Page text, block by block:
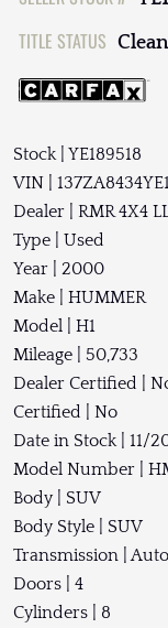
TITLE STATUS Clean
Stock | YE189518
VIN |
Dealer | RMR 4X4
Type | Used
Year | 2000
Make | HUMMER
Model | H1
Mileage | 50,733
Dealer Certified |
Certified | No
Date in Stock | 11/
Model Number |
Body | SUV
Body Style | SUV
Transmission |
Doors | 4
Cylinders | 8